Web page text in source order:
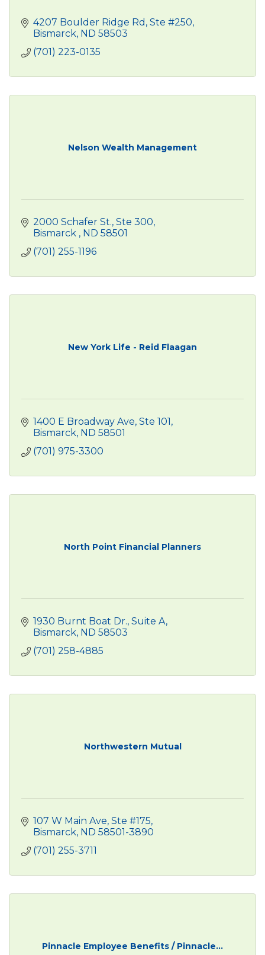
4207 Boulder Ridge Rd, Ste #250
Bismarck ND 58503
(701) 223-0135
Nelson Wealth Management
2000 Schafer St. Ste 300
Bismarck
ND 58501
(701) 255-1196
New York Life - Reid Flaagan
1400 E Broadway Ave Ste 101
Bismarck ND 58501
(701) 975-3300
North Point Financial Planners
1930 Burnt Boat Dr. Suite A
Bismarck ND 58503
(701) 258-4885
Northwestern Mutual
107 W Main Ave, Ste #175
Bismarck ND 58501-3890
(701) 255-3711
Pinnacle Employee Benefits / Pinnacle...